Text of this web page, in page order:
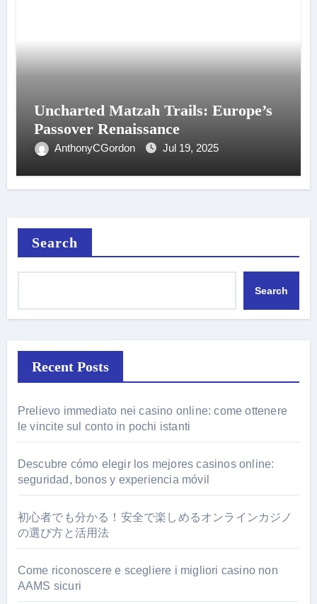
Uncharted Matzah Trails: Europe’s
Passover Renaissance
AnthonyCGordon Jul 19, 2025
Search
Search
Recent Posts
Prelievo immediato nei casino online: come ottenere
le vincite sul conto in pochi istanti
Descubre cómo elegir los mejores casinos online:
seguridad, bonos y experiencia móvil
初心者でも分かる！安全で楽しめるオンラインカジノ
の選び方と活用法
Come riconoscere e scegliere i migliori casino non
AAMS sicuri